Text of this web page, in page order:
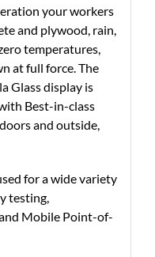
your workers
and plywood, rain,
temperatures,
at full force. The
Glass display is
Best-in-class
and outside,
for a wide variety
testing,
Mobile Point-of-